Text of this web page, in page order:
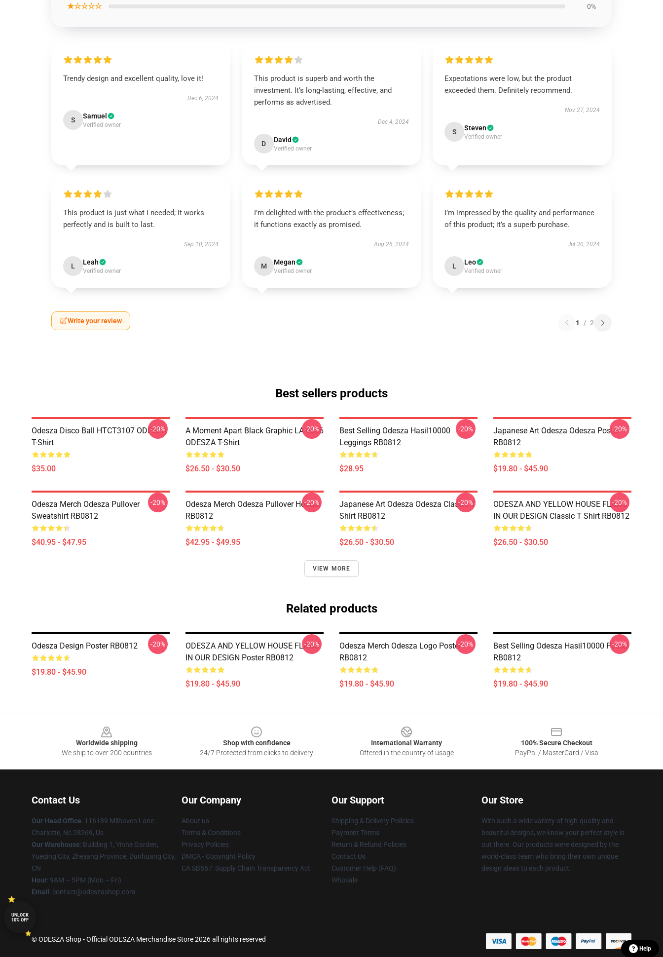
★☆☆☆☆ 0%
Trendy design and excellent quality, love it!
Dec 6, 2024
S Samuel
Verified owner
This product is superb and worth the
investment. It’s long-lasting, effective, and
performs as advertised.
Dec 4, 2024
D David
Verified owner
Expectations were low, but the product
exceeded them. Definitely recommend.
Nov 27, 2024
S Steven
Verified owner
This product is just what I needed; it works
perfectly and is built to last.
Sep 10, 2024
L Leah
Verified owner
I’m delighted with the product’s effectiveness;
it functions exactly as promised.
Aug 26, 2024
M Megan
Verified owner
I’m impressed by the quality and performance
of this product; it’s a superb purchase.
Jul 30, 2024
L Leo
Verified owner
Write your review 1 / 2
Best sellers products
Odesza Disco Ball HTCT3107 ODESZA
T-Shirt
$35.00
-20%
A Moment Apart Black Graphic LA 0806
ODESZA T-Shirt
$26.50 - $30.50
-20%
Best Selling Odesza Hasil10000
Leggings RB0812
$28.95
-20%
Japanese Art Odesza Odesza Poster
RB0812
$19.80 - $45.90
-20%
Odesza Merch Odesza Pullover
Sweatshirt RB0812
$40.95 - $47.95
-20%
Odesza Merch Odesza Pullover Hoodie
RB0812
$42.95 - $49.95
-20%
Japanese Art Odesza Odesza Classic T
Shirt RB0812
$26.50 - $30.50
-20%
ODESZA AND YELLOW HOUSE FLAWS
IN OUR DESIGN Classic T Shirt RB0812
$26.50 - $30.50
-20%
VIEW MORE
Related products
Odesza Design Poster RB0812
$19.80 - $45.90
-20%
ODESZA AND YELLOW HOUSE FLAWS
IN OUR DESIGN Poster RB0812
$19.80 - $45.90
-20%
Odesza Merch Odesza Logo Poster
RB0812
$19.80 - $45.90
-20%
Best Selling Odesza Hasil10000 Poster
RB0812
$19.80 - $45.90
-20%
Worldwide shipping
We ship to over 200 countries
Shop with confidence
24/7 Protected from clicks to delivery
International Warranty
Offered in the country of usage
100% Secure Checkout
PayPal / MasterCard / Visa
Contact Us
Our Head Office: 116189 Milhaven Lane
Charlotte, Nc 28269, Us
Our Warehouse: Building 1, Yinhe Garden,
Yueqing City, Zhejiang Province, Dunhuang City,
CN
Hour: 9AM – 5PM (Mon – Fri)
Email : contact@odeszashop.com
Our Company
About us
Terms & Conditions
Privacy Policies
DMCA - Copyright Policy
CA SB657: Supply Chain Transparency Act
Our Support
Shipping & Delivery Policies
Payment Terms
Return & Refund Policies
Contact Us
Customer Help (FAQ)
Whosale
Our Store
With such a wide variety of high-quality and
beautiful designs, we know your perfect style is
out there. Our products were designed by the
world-class team who bring their own unique
design ideas to each product.
© ODESZA Shop - Official ODESZA Merchandise Store 2026 all rights reserved
Help
UNLOCK
10% OFF